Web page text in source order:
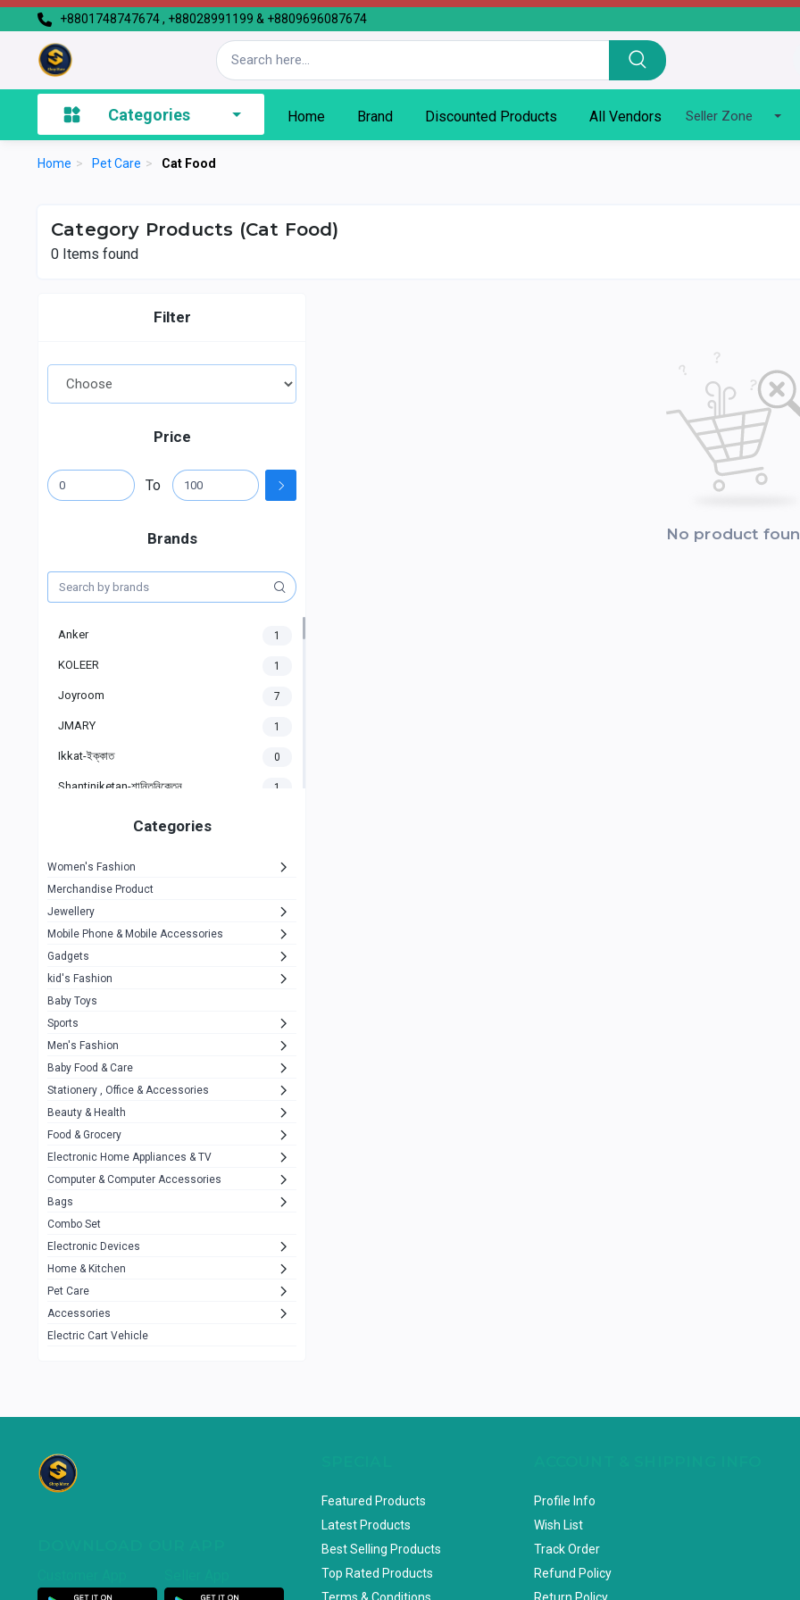
+8801748747674 , +88028991199 & +8809696087674
Categories Home Brand Discounted Products All Vendors Seller Zone
Home > Pet Care > Cat Food
Category Products (Cat Food)
0 Items found
Filter
Price
To
Brands
Anker 1
KOLEER 1
Joyroom 7
JMARY 1
Ikkat-ইক্কাত 0
Shantiniketan-শান্তিনিকেতন 1
Kemei 1
Baseus 1
MOXX
Awei 42
COLMI 5
NoT Identify Brand 291
Dell
A4Tech 10
Alternative 0
Rezzel
JBL 3
Others 1079
uiisii
TP-Link
Cudy
Categories
Women's Fashion
Merchandise Product
Jewellery
Mobile Phone & Mobile Accessories
Gadgets
kid's Fashion
Baby Toys
Sports
Men's Fashion
Baby Food & Care
Stationery , Office & Accessories
Beauty & Health
Food & Grocery
Electronic Home Appliances & TV
Computer & Computer Accessories
Bags
Combo Set
Electronic Devices
Home & Kitchen
Pet Care
Accessories
Electric Cart Vehicle
No product
Featured Products
Latest Products
Best Selling Products
Top Rated Products
Profile Info
Wish List
Track Order
Refund Policy